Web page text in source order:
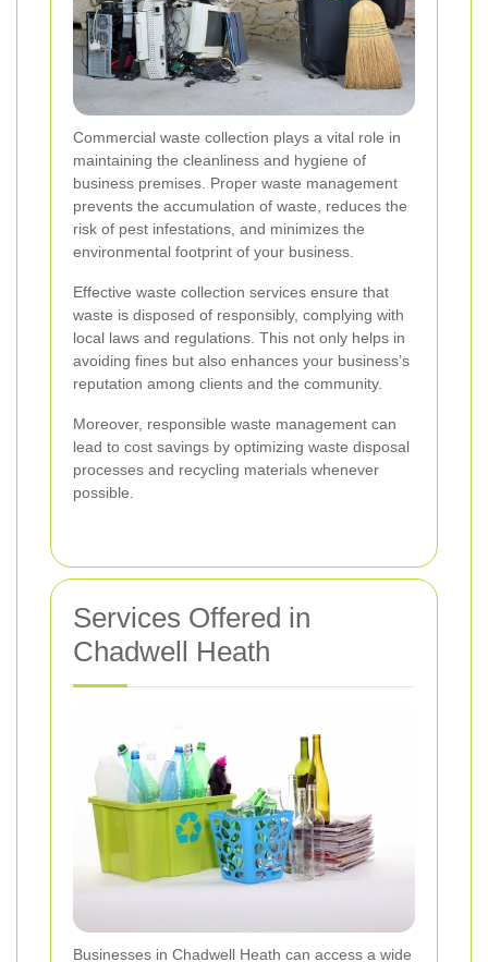
Commercial waste collection plays a vital role in
maintaining the cleanliness and hygiene of
business premises. Proper waste management
prevents the accumulation of waste, reduces the
risk of pest infestations, and minimizes the
environmental footprint of your business.
Effective waste collection services ensure that
waste is disposed of responsibly, complying with
local laws and regulations. This not only helps in
avoiding fines but also enhances your business’s
reputation among clients and the community.
Moreover, responsible waste management can
lead to cost savings by optimizing waste disposal
processes and recycling materials whenever
possible.
Services Offered in
Chadwell Heath
Businesses in Chadwell Heath can access a wide